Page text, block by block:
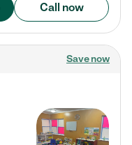
Call now
Save now